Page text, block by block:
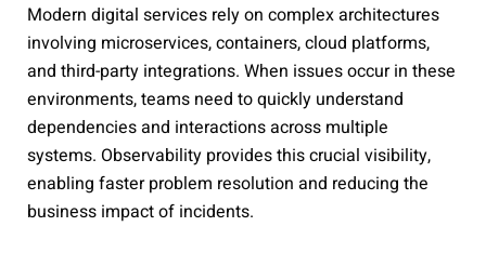
Modern digital services rely on complex architectures
involving microservices, containers, cloud platforms,
and third-party integrations. When issues occur in these
environments, teams need to quickly understand
dependencies and interactions across multiple
systems. Observability provides this crucial visibility,
enabling faster problem resolution and reducing the
business impact of incidents.